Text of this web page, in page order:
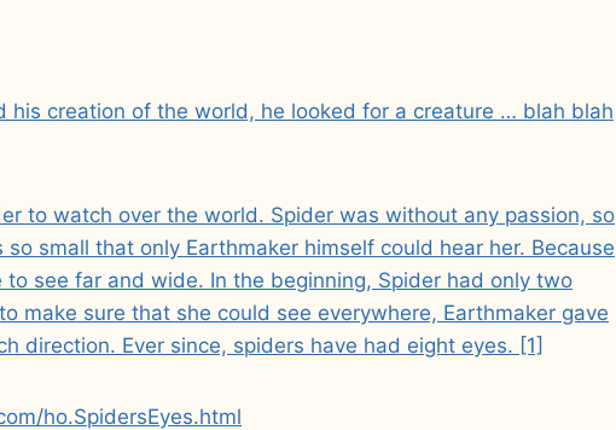
his creation of the world, he looked for a creature … blah blah
to watch over the world. Spider was without any passion, so
small that only Earthmaker himself could hear her. Because
see far and wide. In the beginning, Spider had only two
make sure that she could see everywhere, Earthmaker gave
direction. Ever since, spiders have had eight eyes. [1]
ho.SpidersEyes.html